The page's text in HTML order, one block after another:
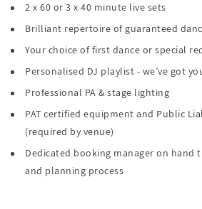
2 x 60 or 3 x 40 minute live sets
Brilliant repertoire of guaranteed
Your choice of first dance or special
Personalised DJ playlist - we’ve got
Professional PA & stage lighting
PAT certified equipment and Public
(required by venue)
Dedicated booking manager on
and planning process